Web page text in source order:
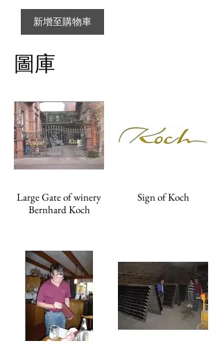
新增至購物車
圖庫
Large Gate of winery
Bernhard Koch
Sign of Koch